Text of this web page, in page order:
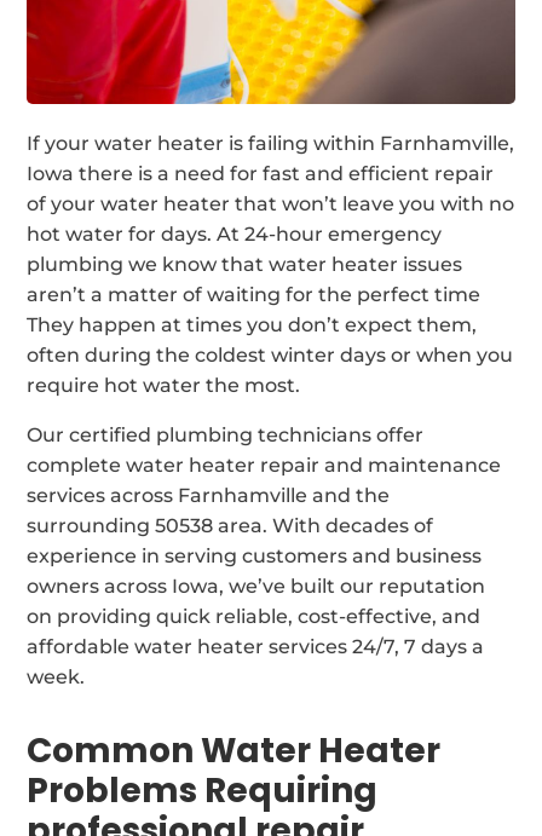
If your water heater is failing within Farnhamville,
Iowa there is a need for fast and efficient repair
of your water heater that won’t leave you with no
hot water for days. At 24-hour emergency
plumbing we know that water heater issues
aren’t a matter of waiting for the perfect time
They happen at times you don’t expect them,
often during the coldest winter days or when you
require hot water the most.
Our certified plumbing technicians offer
complete water heater repair and maintenance
services across Farnhamville and the
surrounding 50538 area. With decades of
experience in serving customers and business
owners across Iowa, we’ve built our reputation
on providing quick reliable, cost-effective, and
affordable water heater services 24/7, 7 days a
week.
Common Water Heater
Problems Requiring